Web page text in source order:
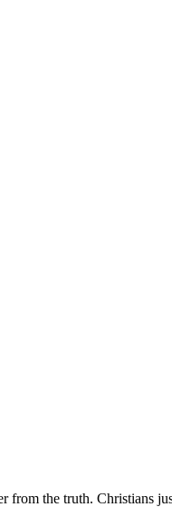
from the truth. Christians